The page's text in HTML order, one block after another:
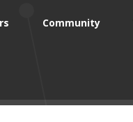
Community